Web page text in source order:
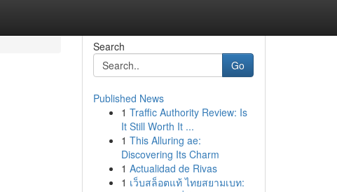
Search
Go
Published News
1 Traffic Authority Review: Is
It Still Worth It ...
1 This Alluring ae:
Discovering Its Charm
1 Actualidad de Rivas
1 เว็บสล็อตแท้ ไทยสยามเบท: